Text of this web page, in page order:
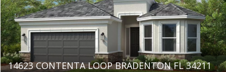
14623 CONTENTA LOOP BRADENTON FL 34211